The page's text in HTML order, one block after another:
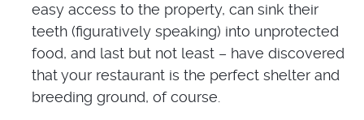
easy access to the property, can sink their
teeth (figuratively speaking) into unprotected
food, and last but not least – have discovered
that your restaurant is the perfect shelter and
breeding ground, of course.